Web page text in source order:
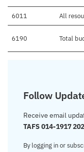
6011 All
6190 Total
Follow
Receive email
TAFS 014-1917
By logging in or